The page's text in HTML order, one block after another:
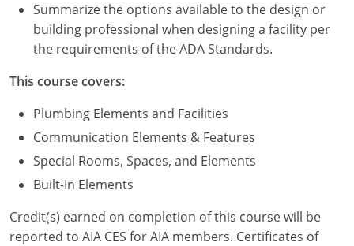
North Carolina
North Dakota
Ohio
Oklahoma
Oregon
Puerto Rico
Summarize the options available to the design or
building professional when designing a facility per
the requirements of the ADA Standards.
This course covers:
Plumbing Elements and Facilities
Communication Elements & Features
Special Rooms, Spaces, and Elements
Built-In Elements
Credit(s) earned on completion of this course will be
reported to AIA CES for AIA members. Certificates of